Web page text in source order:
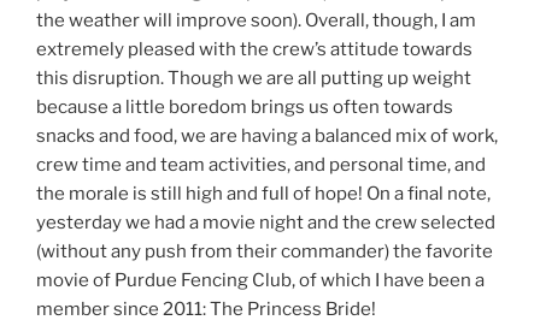
the weather will improve soon). Overall, though, I am
extremely pleased with the crew’s attitude towards
this disruption. Though we are all putting up weight
because a little boredom brings us often towards
snacks and food, we are having a balanced mix of work,
crew time and team activities, and personal time, and
the morale is still high and full of hope! On a final note,
yesterday we had a movie night and the crew selected
(without any push from their commander) the favorite
movie of Purdue Fencing Club, of which I have been a
member since 2011: The Princess Bride!